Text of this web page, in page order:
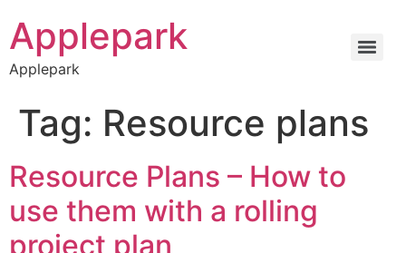
Applepark
Applepark
Tag: Resource plans
Resource Plans – How to
use them with a rolling
project plan